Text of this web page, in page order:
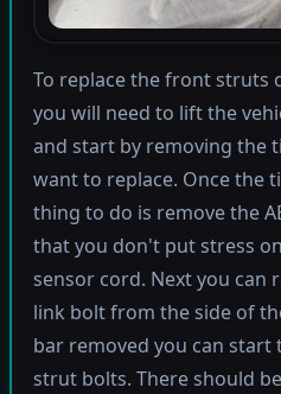
To replace the front struts
you will need to lift the
and start by removing the
want to replace. Once the
thing to do is remove the
that you don't put stress
sensor cord. Next you can
link bolt from the side of
bar removed you can
strut bolts. There should